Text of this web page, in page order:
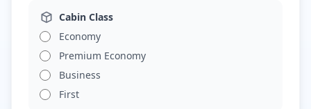
Cabin Class
Economy
Premium Economy
Business
First